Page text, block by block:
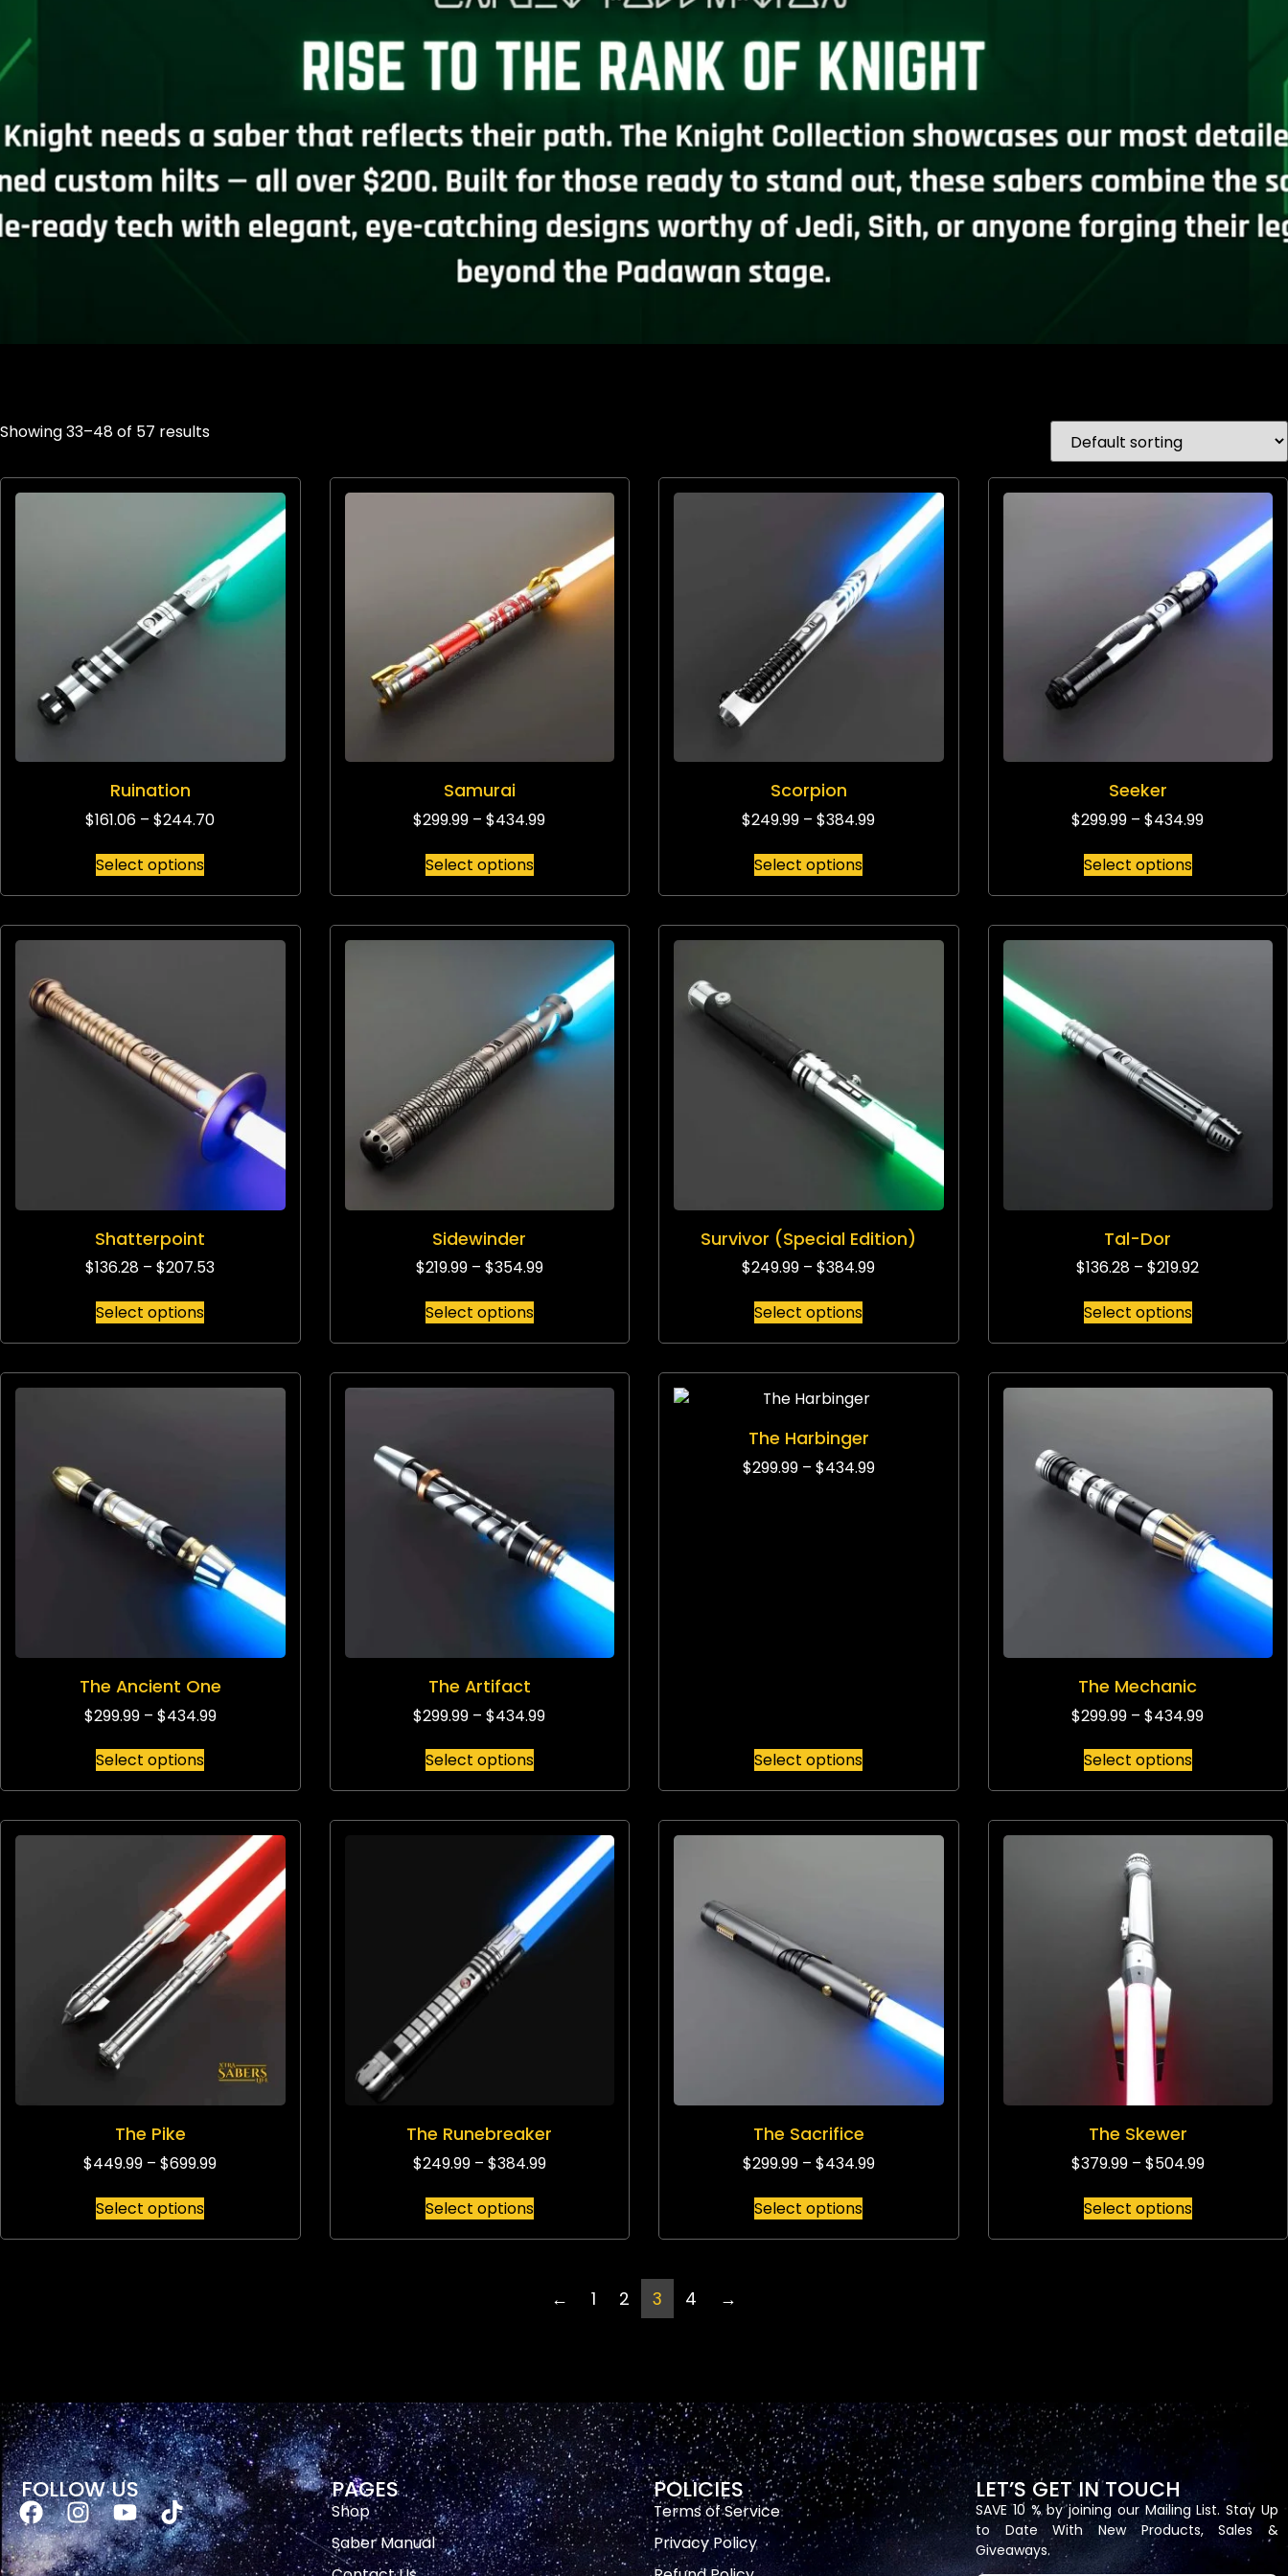
Showing 33–48 of 57 results
Ruination
$161.06 – $244.70
Select options
Samurai
$299.99 – $434.99
Select options
Scorpion
$249.99 – $384.99
Select options
Seeker
$299.99 – $434.99
Select options
Shatterpoint
$136.28 – $207.53
Select options
Sidewinder
$219.99 – $354.99
Select options
Survivor (Special Edition)
$249.99 – $384.99
Select options
Tal-Dor
$136.28 – $219.92
Select options
The Ancient One
$299.99 – $434.99
Select options
The Artifact
$299.99 – $434.99
Select options
The Harbinger
$299.99 – $434.99
Select options
The Mechanic
$299.99 – $434.99
Select options
The Pike
$449.99 – $699.99
Select options
The Runebreaker
$249.99 – $384.99
Select options
The Sacrifice
$299.99 – $434.99
Select options
The Skewer
$379.99 – $504.99
Select options
← 1 2 3 4 →
FOLLOW US PAGES
Shop
Saber Manual
POLICIES
Terms of Service
Privacy Policy
LET’S GET IN TOUCH
SAVE 10 % by joining our Mailing List. Stay Up
to Date With New Products, Sales &
Giveaways.